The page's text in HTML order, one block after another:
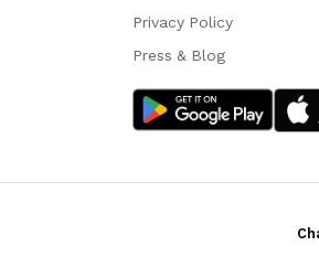
Privacy Policy
Press & Blog